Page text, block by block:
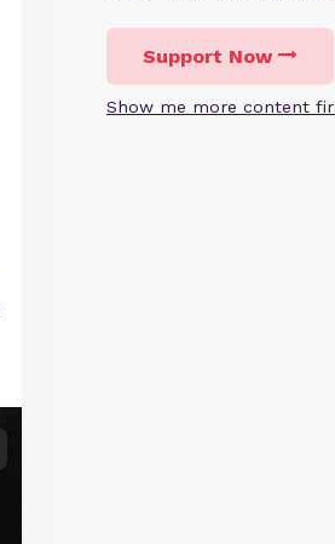
Support Now
Show me more content